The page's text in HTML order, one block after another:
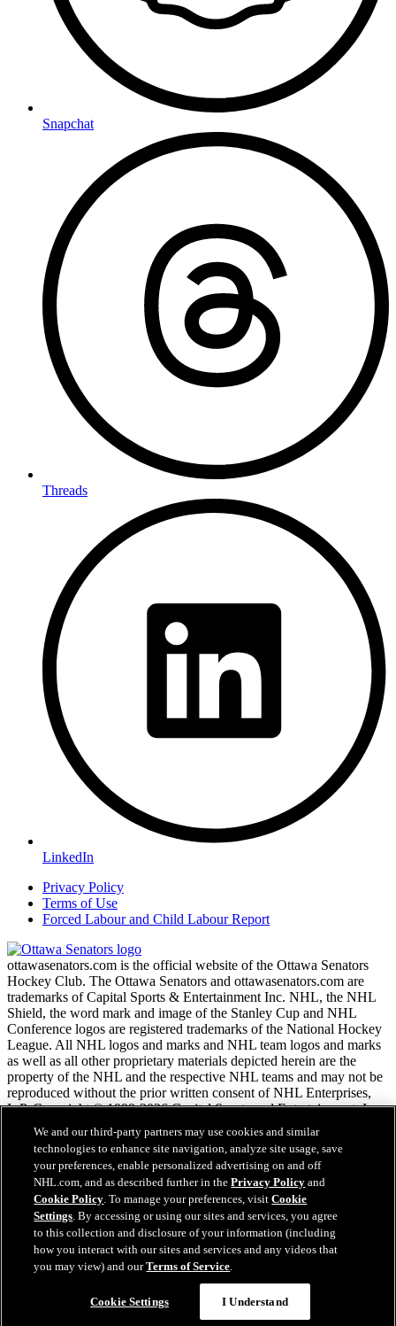
Snapchat
Threads
LinkedIn
Privacy Policy
Terms of Use
Forced Labour and Child Labour Report
ottawasenators.com is the official website of the Ottawa Senators
Hockey Club. The Ottawa Senators and ottawasenators.com are
trademarks of Capital Sports & Entertainment Inc. NHL, the NHL
Shield, the word mark and image of the Stanley Cup and NHL
Conference logos are registered trademarks of the National Hockey
League. All NHL logos and marks and NHL team logos and marks
as well as all other proprietary materials depicted herein are the
property of the NHL and the respective NHL teams and may not be
reproduced without the prior written consent of NHL Enterprises,
L.P. Copyright © 1999-2026 Capital Sports and Entertainment, Inc.
and the National Hockey League. All Rights Reserved.
NHL.com Terms of Service
NHL.com Privacy Policy
Cookie Policy
Cookie Settings
Copyright Policy
Employment
We and our third-party partners may use cookies and similar
technologies to enhance site navigation, analyze site usage, save
your preferences, enable personalized advertising on and off
NHL.com, and as described further in thePrivacy Policy and
Cookie Policy. To manage your preferences, visitCookie
Settings. By accessing or using our sites and services, you agree
to this collection and disclosure of your information (including
how you interact with our sites and services and any videos that
you may view) and ourTerms of Service.
Cookie Settings I Understand